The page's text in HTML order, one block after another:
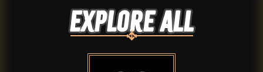
Explore ALL